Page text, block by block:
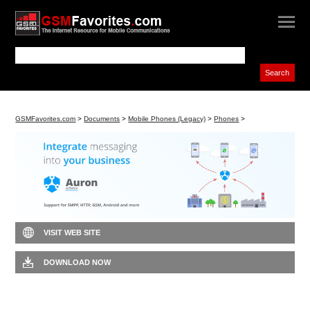
GSMFavorites.com >Documents >Mobile Phones (Legacy) >Phones >
VISIT WEB SITE
DOWNLOAD NOW